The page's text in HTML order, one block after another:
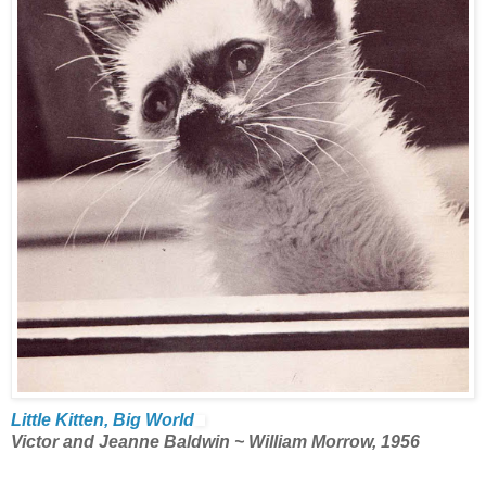
Little Kitten, Big World
Victor and Jeanne Baldwin ~ William Morrow, 1956